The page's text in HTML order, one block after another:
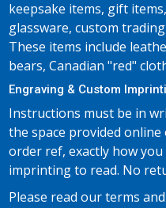
keepsake items, gift
glassware, custom
These items include
bears, Canadian "red"
Engraving & Custom
Instructions must be in
the space provided
order ref, exactly how
imprinting to read. No
Please read our terms